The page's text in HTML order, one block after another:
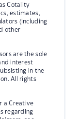
Cotality
estimates,
(including
other
are the sole
interest
in the
All rights
a Creative
regarding